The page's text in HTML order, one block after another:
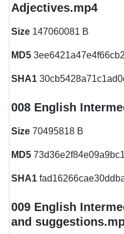
Adjectives.mp4
Size 147060081 B
MD5
SHA1
008 English
Size 70495818 B
MD5
SHA1
009 English
and